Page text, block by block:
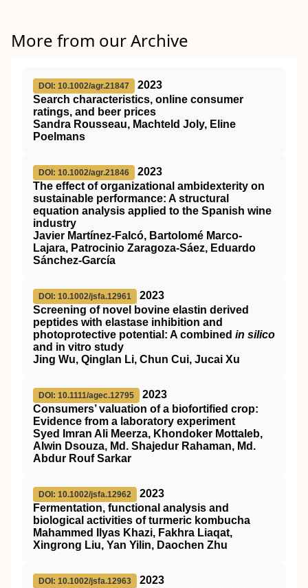
More from our Archive
DOI: 10.1002/agr.21847
2023
Search characteristics, online consumer
ratings, and beer prices
Sandra Rousseau, Machteld Joly, Eline
Poelmans
DOI: 10.1002/agr.21846
2023
The effect of organizational ambidexterity on
sustainable performance: A structural
equation analysis applied to the Spanish wine
industry
Javier Martínez‐Falcó, Bartolomé Marco‐
Lajara, Patrocinio Zaragoza‐Sáez, Eduardo
Sánchez‐García
DOI: 10.1002/jsfa.12961
2023
Screening of novel bovine elastin derived
peptides with elastase inhibition and
photoprotective potential: A combined in silico
and in vitro study
Jing Wu, Qinglan Li, Chun Cui, Jucai Xu
DOI: 10.1111/agec.12795
2023
Consumers’ valuation of a biofortified crop:
Evidence from a laboratory experiment
Syed Imran Ali Meerza, Khondoker Mottaleb,
Alwin Dsouza, Md. Shajedur Rahaman, Md.
Abdur Rouf Sarkar
DOI: 10.1002/jsfa.12962
2023
Fermentation, functional analysis and
biological activities of turmeric kombucha
Mahammed Ilyas Khazi, Fakhra Liaqat,
Xingrong Liu, Yan Yilin, Daochen Zhu
DOI: 10.1002/jsfa.12963
2023